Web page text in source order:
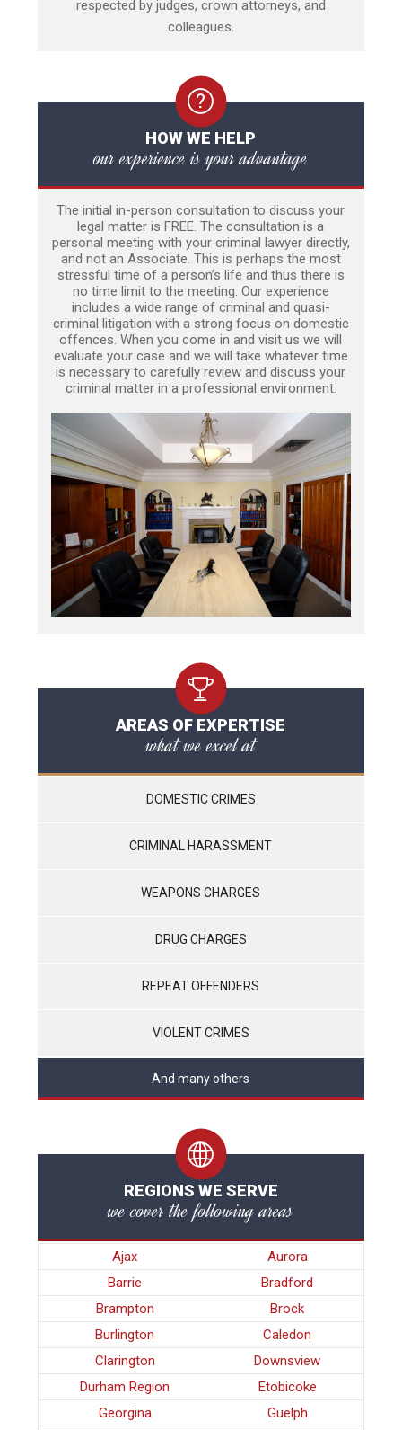
respected by judges, crown attorneys, and
colleagues.
HOW WE HELP
our experience is your advantage
The initial in-person consultation to discuss your
legal matter is FREE. The consultation is a
personal meeting with your criminal lawyer directly,
and not an Associate. This is perhaps the most
stressful time of a person’s life and thus there is
no time limit to the meeting. Our experience
includes a wide range of criminal and quasi-
criminal litigation with a strong focus on domestic
offences. When you come in and visit us we will
evaluate your case and we will take whatever time
is necessary to carefully review and discuss your
criminal matter in a professional environment.
AREAS OF EXPERTISE
what we excel at
DOMESTIC CRIMES
CRIMINAL HARASSMENT
WEAPONS CHARGES
DRUG CHARGES
REPEAT OFFENDERS
VIOLENT CRIMES
And many others
REGIONS WE SERVE
we cover the following areas
Ajax
Aurora
Barrie
Bradford
Brampton
Brock
Burlington
Caledon
Clarington
Downsview
Durham Region
Etobicoke
Georgina
Guelph